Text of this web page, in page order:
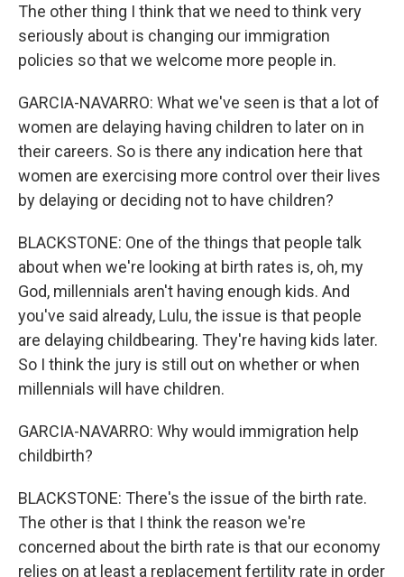
The other thing I think that we need to think very
seriously about is changing our immigration
policies so that we welcome more people in.
GARCIA-NAVARRO: What we've seen is that a lot of
women are delaying having children to later on in
their careers. So is there any indication here that
women are exercising more control over their lives
by delaying or deciding not to have children?
BLACKSTONE: One of the things that people talk
about when we're looking at birth rates is, oh, my
God, millennials aren't having enough kids. And
you've said already, Lulu, the issue is that people
are delaying childbearing. They're having kids later.
So I think the jury is still out on whether or when
millennials will have children.
GARCIA-NAVARRO: Why would immigration help
childbirth?
BLACKSTONE: There's the issue of the birth rate.
The other is that I think the reason we're
concerned about the birth rate is that our economy
relies on at least a replacement fertility rate in order